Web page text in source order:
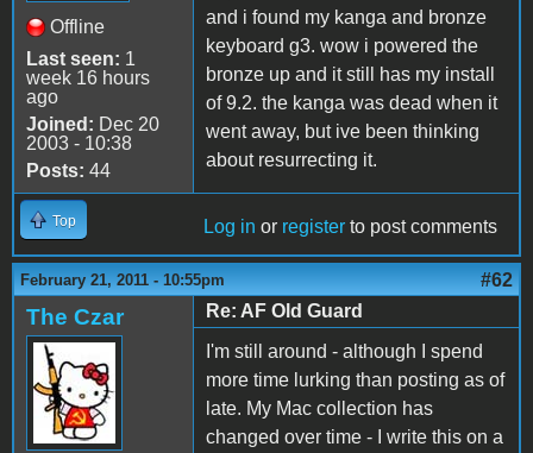
Offline
Last seen: 1
week 16 hours
ago
Joined: Dec 20
2003 - 10:38
Posts: 44
and i found my kanga and bronze
keyboard g3. wow i powered the
bronze up and it still has my install
of 9.2. the kanga was dead when it
went away, but ive been thinking
about resurrecting it.
Top Log in or register to post comments
February 21, 2011 - 10:55pm #62
The Czar
Re: AF Old Guard
I'm still around - although I spend
more time lurking than posting as of
late. My Mac collection has
changed over time - I write this on a